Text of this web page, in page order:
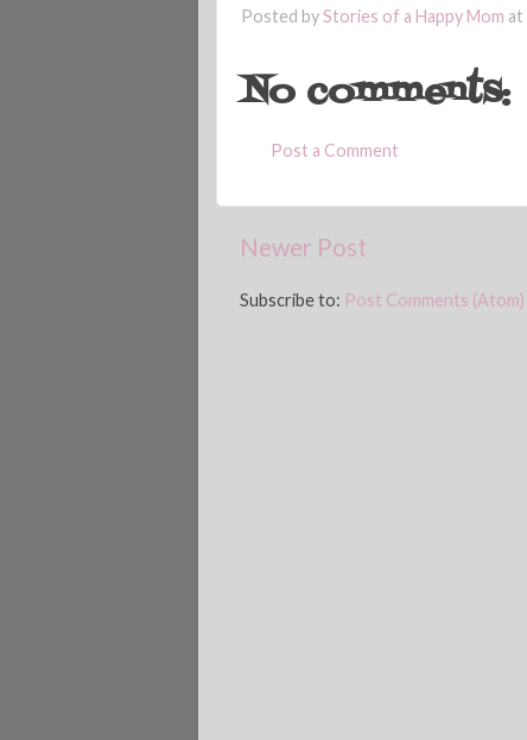
Posted byStories of a Happy Mom at
No comments:
Post a Comment
Newer Post
Subscribe to: Post Comments (Atom)